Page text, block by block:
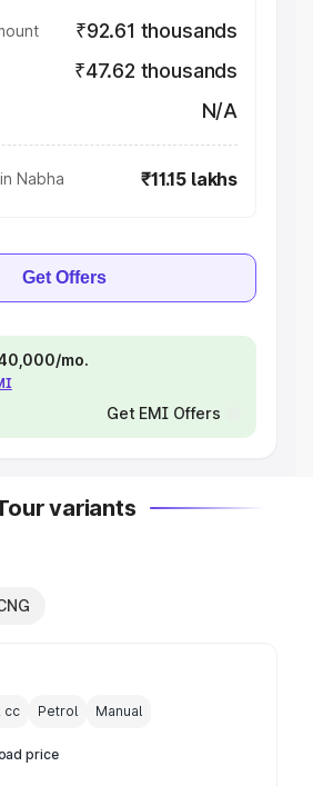
₹92.61 thousands
₹47.62 thousands
N/A
Nabha ₹11.15 lakhs
Get Offers
mo.
Get EMI Offers
variants
cc Petrol Manual
price